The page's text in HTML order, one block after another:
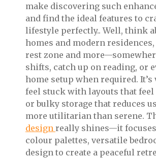
make discovering such
and find the ideal features to
lifestyle perfectly.. Well, think
homes and modern
rest zone and
shifts, catch up on reading, or
home setup when required.
feel stuck with layouts that
or bulky storage that reduces
more utilitarian than serene.
design really shines—it
colour palettes, versatile
design to create a peaceful